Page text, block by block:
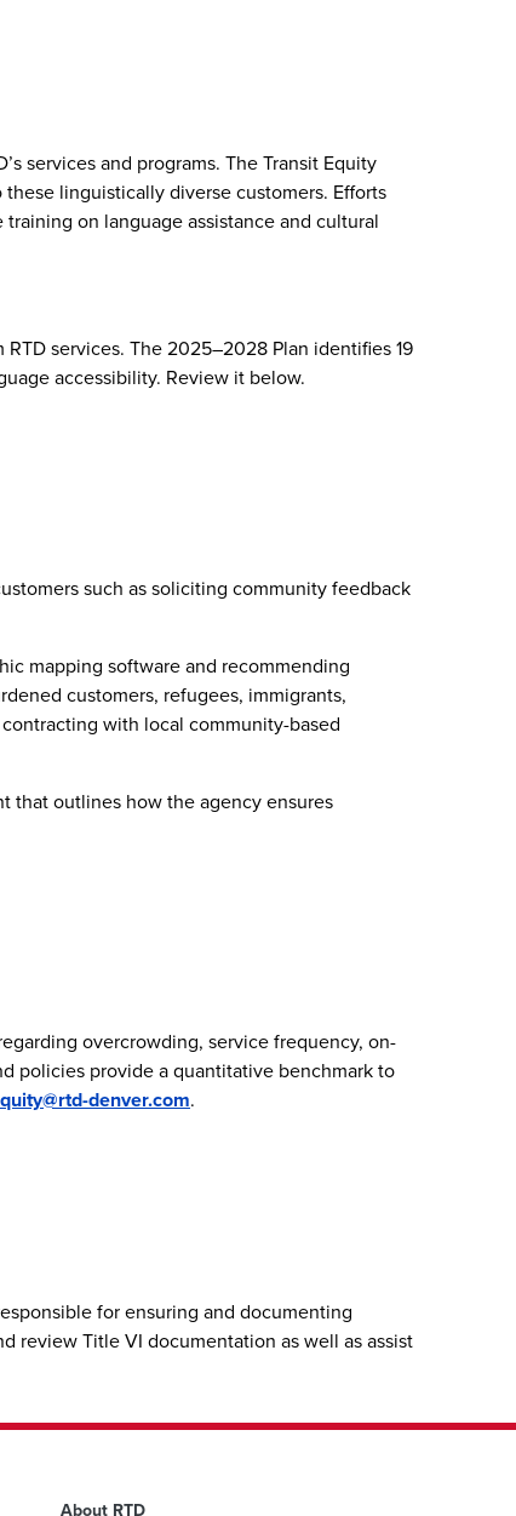
services and programs. The Transit Equity
linguistically diverse customers. Efforts
on language assistance and cultural
services. The 2025–2028 Plan identifies 19
accessibility. Review it below.
such as soliciting community feedback
mapping software and recommending
customers, refugees, immigrants,
with local community-based
that outlines how the agency ensures
overcrowding, service frequency, on-
policies provide a quantitative benchmark to
denver.com.
for ensuring and documenting
review Title VI documentation as well as assist
About RTD